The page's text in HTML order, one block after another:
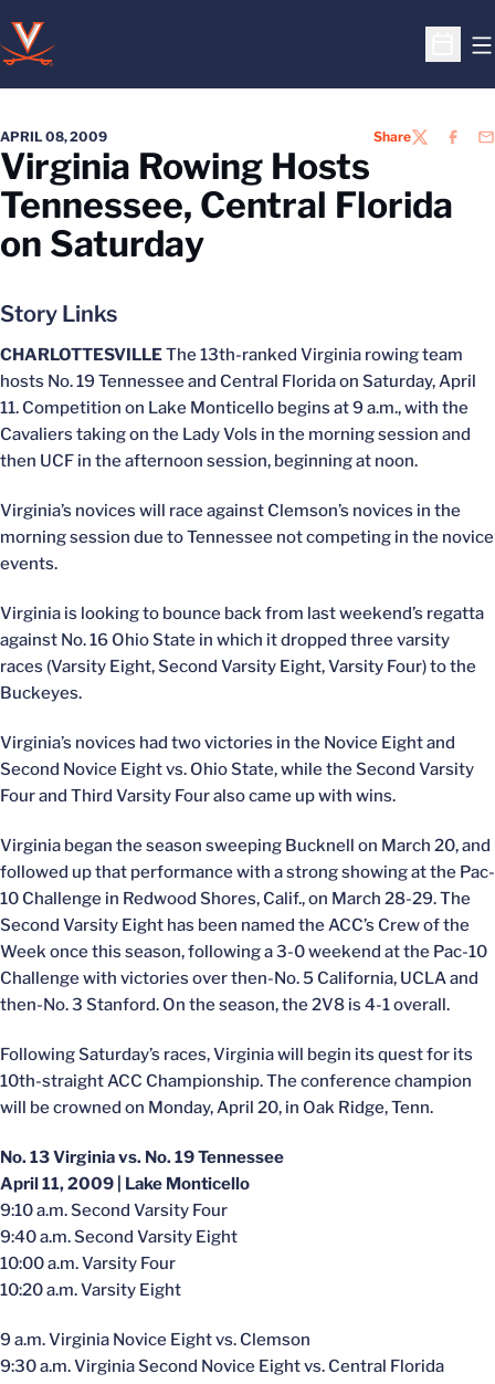
Open
APRIL 08, 2009 ShareTWITTER
Virginia Rowing Hosts
Tennessee, Central Florida
on Saturday
Story Links
CHARLOTTESVILLEThe 13th-ranked Virginia rowing team
hosts No. 19 Tennessee and Central Florida on Saturday, April
11. Competition on Lake Monticello begins at 9 a.m., with the
Cavaliers taking on the Lady Vols in the morning session and
then UCF in the afternoon session, beginning at noon.
Virginia’s novices will race against Clemson’s novices in the
morning session due to Tennessee not competing in the novice
events.
Virginia is looking to bounce back from last weekend’s regatta
against No. 16 Ohio State in which it dropped three varsity
races (Varsity Eight, Second Varsity Eight, Varsity Four) to the
Buckeyes.
Virginia’s novices had two victories in the Novice Eight and
Second Novice Eight vs. Ohio State, while the Second Varsity
Four and Third Varsity Four also came up with wins.
Virginia began the season sweeping Bucknell on March 20, and
followed up that performance with a strong showing at the Pac-
10 Challenge in Redwood Shores, Calif., on March 28-29. The
Second Varsity Eight has been named the ACC’s Crew of the
Week once this season, following a 3-0 weekend at the Pac-10
Challenge with victories over then-No. 5 California, UCLA and
then-No. 3 Stanford. On the season, the 2V8 is 4-1 overall.
Following Saturday’s races, Virginia will begin its quest for its
10th-straight ACC Championship. The conference champion
will be crowned on Monday, April 20, in Oak Ridge, Tenn.
No. 13 Virginia vs. No. 19 Tennessee
April 11, 2009 | Lake Monticello
9:10 a.m. Second Varsity Four
9:40 a.m. Second Varsity Eight
10:00 a.m. Varsity Four
10:20 a.m. Varsity Eight
9 a.m. Virginia Novice Eight vs. Clemson
9:30 a.m. Virginia Second Novice Eight vs. Central Florida